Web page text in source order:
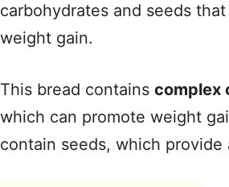
carbohydrates and seeds
weight gain.
This bread contains complex
which can promote weight
contain seeds, which provide